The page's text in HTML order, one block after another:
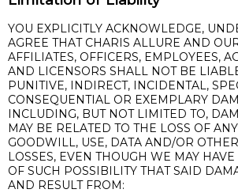
YOU EXPLICITLY ACKNOWLEDGE,
AGREE THAT CHARIS ALLURE AND
AFFILIATES, OFFICERS, EMPLOYEES,
AND LICENSORS SHALL NOT BE
PUNITIVE, INDIRECT, INCIDENTAL,
CONSEQUENTIAL OR EXEMPLARY
INCLUDING, BUT NOT LIMITED TO,
MAY BE RELATED TO THE LOSS OF
GOODWILL, USE, DATA AND/OR
LOSSES, EVEN THOUGH WE MAY
OF SUCH POSSIBILITY THAT SAID
AND RESULT FROM: